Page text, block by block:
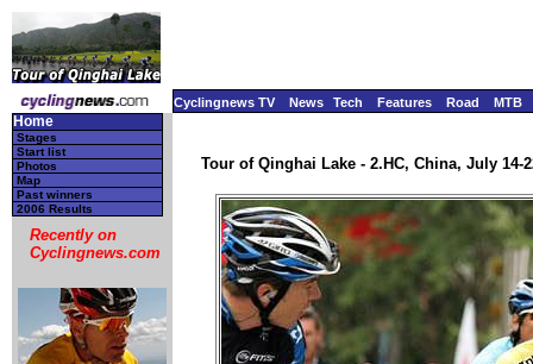
Cyclingnews TV News Tech Features Road MTB
Home
Stages
Start list
Photos
Map
Past winners
2006 Results
Recently on
Cyclingnews.com
Tour of Qinghai Lake - 2.HC, China, July